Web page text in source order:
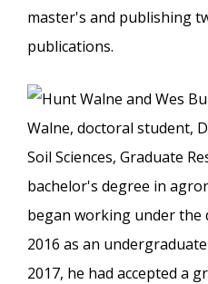
master's and publishing
publications.
Walne, doctoral student,
Soil Sciences, Graduate
bachelor's degree in
began working under the
2016 as an
2017, he had accepted a